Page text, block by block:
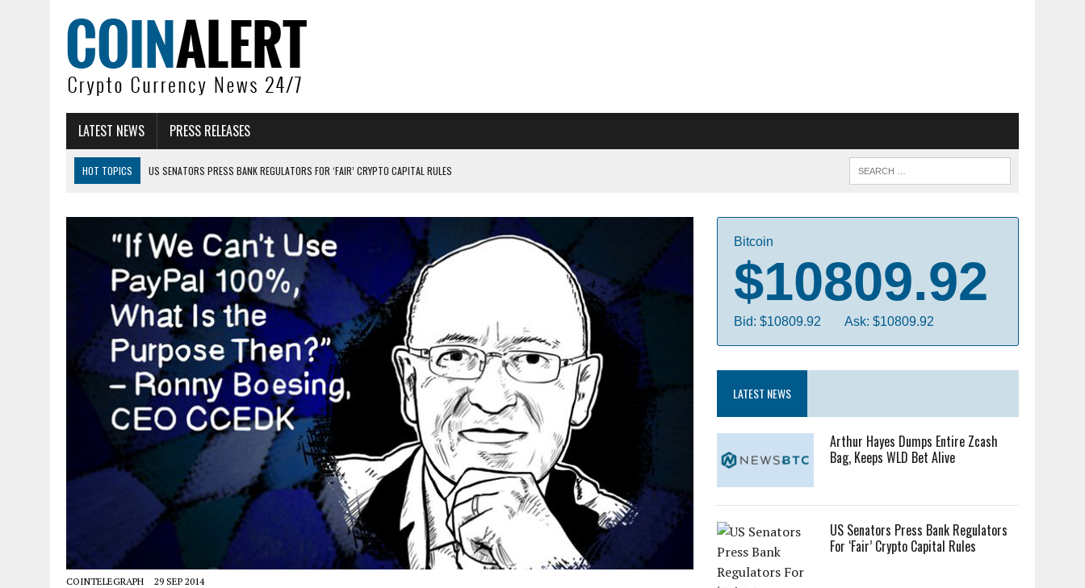
LATEST NEWS PRESS RELEASES
HOT TOPICS
US SENATORS PRESS BANK REGULATORS FOR ‘FAIR’ CRYPTO CAPITAL RULES
BITCOIN MINER INFLOWS HIT HIGHEST LEVEL SINCE FEBRUARY CRASH: CAPITULATION OR...
DOGECOIN HAS ENTERED A HISTORICALLY RED MONTH AND THE RESULT COULD BE CATASTR...
ZCASH BUG COULD HAVE MINTED UNLIMITED ZEC UNDETECTED
ARTHUR HAYES DUMPS ENTIRE ZCASH BAG, KEEPS WLD BET ALIVE
COINTELEGRAPH 29 SEP 2014
Bitcoin
$10809.92
Bid: $10809.92 Ask: $10809.92
LATEST NEWS
Arthur Hayes Dumps Entire Zcash
Bag, Keeps WLD Bet Alive
US Senators Press Bank Regulators
For ‘Fair’ Crypto Capital Rules